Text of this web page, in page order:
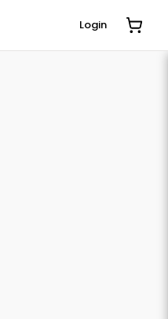
Login